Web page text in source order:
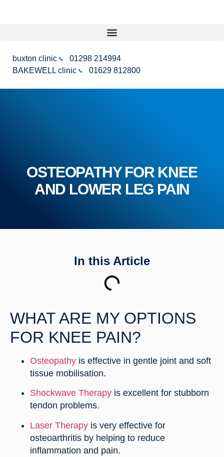
buxton clinic
01298 214994
BAKEWELL clinic
01629 812800
OSTEOPATHY FOR KNEE
AND LOWER LEG PAIN
In this Article
WHAT ARE MY OPTIONS
FOR KNEE PAIN?
Osteopathy is effective in gentle joint and soft
tissue mobilisation.
Shockwave Therapy is excellent for stubborn
tendon problems.
Laser Therapy is very effective for
osteoarthritis by helping to reduce
inflammation and pain.